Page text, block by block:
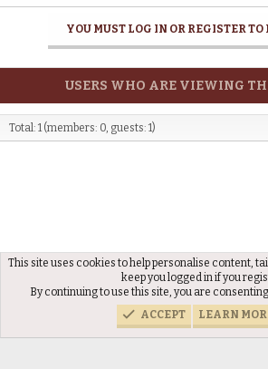
YOU MUST LOG IN OR REGISTER TO
USERS WHO ARE VIEWING
Total: 1 (members: 0, guests: 1)
Reviewed Applications
This site uses cookies to help personalise content,
keep you logged in if you
By continuing to use this site, you are
ACCEPT
LEARN